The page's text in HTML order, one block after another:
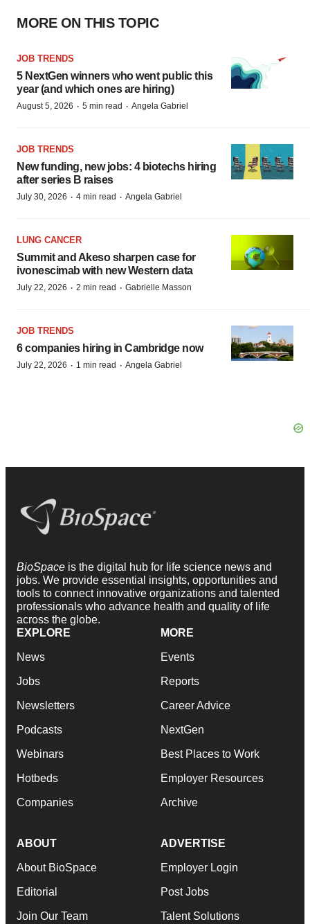
MORE ON THIS TOPIC
JOB TRENDS
5 NextGen winners who went public this
year (and which ones are hiring)
August 5, 2026 · 5 min read · Angela Gabriel
JOB TRENDS
New funding, new jobs: 4 biotechs hiring
after series B raises
July 30, 2026 · 4 min read · Angela Gabriel
LUNG CANCER
Summit and Akeso sharpen case for
ivonescimab with new Western data
July 22, 2026 · 2 min read · Gabrielle Masson
JOB TRENDS
6 companies hiring in Cambridge now
July 22, 2026 · 1 min read · Angela Gabriel
BioSpace is the digital hub for life science news and
jobs. We provide essential insights, opportunities and
tools to connect innovative organizations and talented
professionals who advance health and quality of life
across the globe.
EXPLORE
News
Jobs
Newsletters
Podcasts
Webinars
Hotbeds
Companies
MORE
Events
Reports
Career Advice
NextGen
Best Places to Work
Employer Resources
Archive
ABOUT
About BioSpace
Editorial
Join Our Team
ADVERTISE
Employer Login
Post Jobs
Talent Solutions